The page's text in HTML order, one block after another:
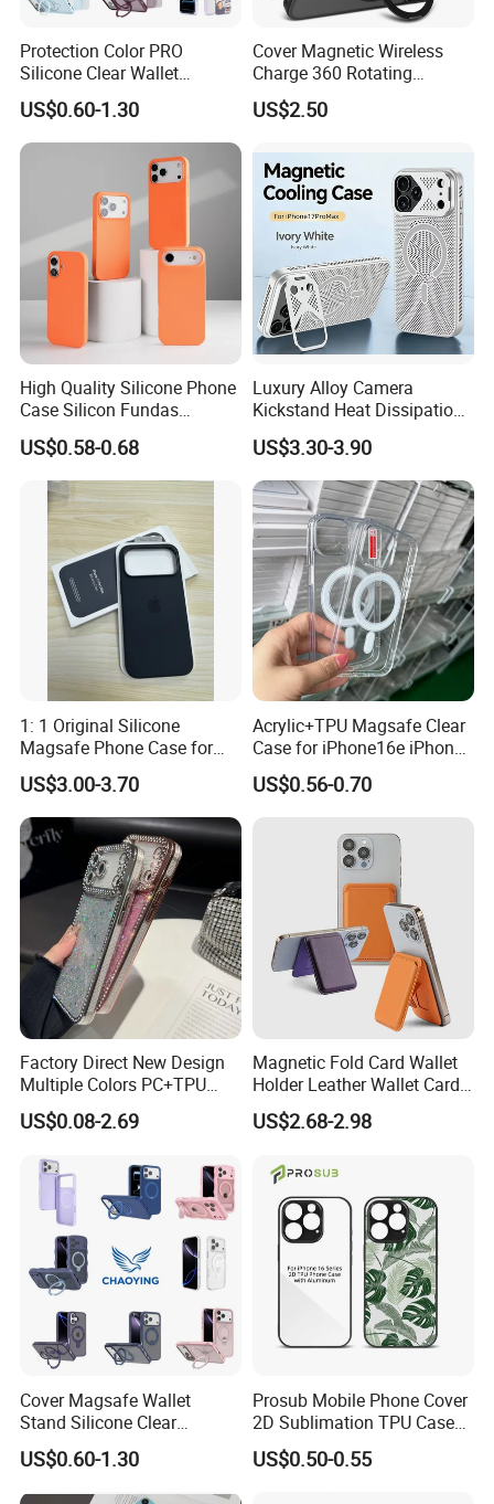
Products Description
Name Magnetic Phone Case
6 colors available
MOQ 50pcs/model, 10pcs/color
Feature shockproof, camera lens protection
Package opp bag
Packaging & Shipping
Protection Color PRO
Silicone Clear Wallet
Leather Protective
Accessories Silicone Cover
Bag Printed Waterproof
Armor Kickstand Window
Glitter Mobile Phone Case
US$0.60-1.30
Cover Magnetic Wireless
Charge 360 Rotating
Magsafe Shockproof Phone
Case for iPhone 17
US$2.50
High Quality Silicone Phone
Case Silicon Fundas
Wholesale Silicon Case
Inlaid Logo for iPhone 17 16
15 14 13 12 11 PRO Max
Phone Case Cover
US$0.58-0.68
Luxury Alloy Camera
Kickstand Heat Dissipation
Magnetic Charging
Magsafe Case for iPhone
18 PRO Max
US$3.30-3.90
1: 1 Original Silicone
Magsafe Phone Case for
Phone 17 16 PRO Max
US$3.00-3.70
Acrylic+TPU Magsafe Clear
Case for iPhone16e iPhone
12 13 14 15 16 16e 17 Plus
17e 18 PRO Max
US$0.56-0.70
Factory Direct New Design
Multiple Colors PC+TPU
Shockproof Dropproof 360
Degree Full Protection for
Case
US$0.08-2.69
Magnetic Fold Card Wallet
Holder Leather Wallet Card
Stand Holder Magsafe
US$2.68-2.98
Cover Magsafe Wallet
Stand Silicone Clear
Kickstand Window Rugged
TPU Magnetic Cell Silicone
PC Mobile Phone Case
US$0.60-1.30
Prosub Mobile Phone Cover
2D Sublimation TPU Case
with Aluminium Sheet Blank
for iPhone 16 Series
US$0.50-0.55